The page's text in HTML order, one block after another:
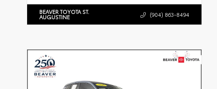
BEAVER TOYOTA ST.
AUGUSTINE (904) 863-8494